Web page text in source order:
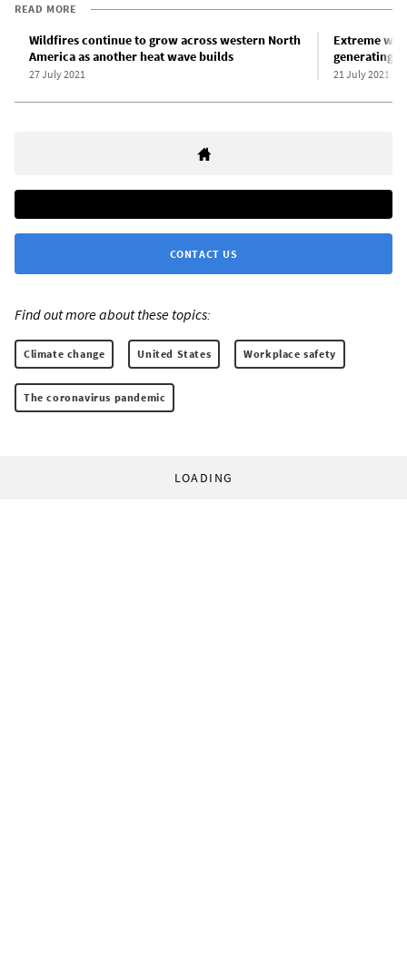
READ MORE
Wildfires continue to grow across western North
America as another heat wave builds
27 July 2021
Extreme
generating
21 July 2021
CONTACT US
Find out more about these topics:
Climate change United States Workplace safety
The coronavirus pandemic
LOADING